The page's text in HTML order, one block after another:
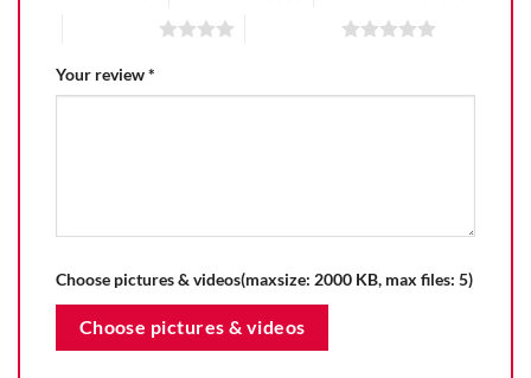
Your review*
Choose pictures & videos(maxsize: 2000 KB, max files: 5)
Choose pictures & videos